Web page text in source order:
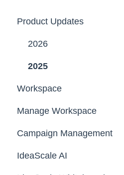
Product Updates
2026
2025
Workspace
Workspace Homepage
Manage Workspace
Workspace Configuration
Email Settings
Campaign Management
Campaigns
IdeaScale AI